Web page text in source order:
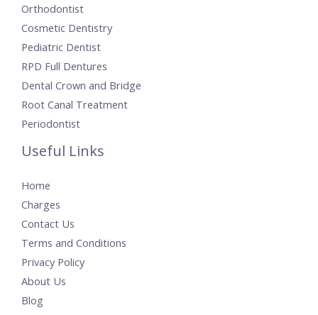
Orthodontist
Cosmetic Dentistry
Pediatric Dentist
RPD Full Dentures
Dental Crown and Bridge
Root Canal Treatment
Periodontist
Useful Links
Home
Charges
Contact Us
Terms and Conditions
Privacy Policy
About Us
Blog